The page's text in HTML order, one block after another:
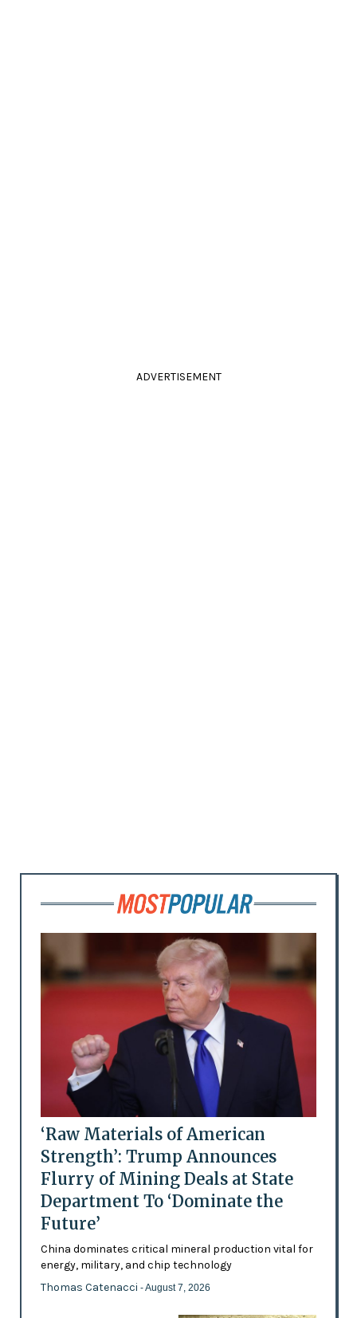
ADVERTISEMENT
‘Raw Materials of American
Strength’: Trump Announces
Flurry of Mining Deals at State
Department To ‘Dominate the
Future’
China dominates critical mineral production vital for
energy, military, and chip technology
Thomas Catenacci - August 7, 2026